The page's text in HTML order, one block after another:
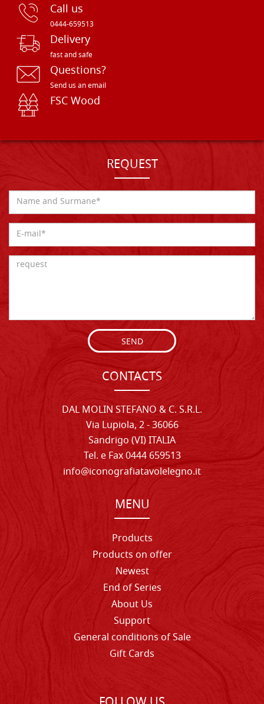
Call us
0444-659513
Delivery
fast and safe
Questions?
Send us an email
FSC Wood
REQUEST
SEND
CONTACTS
DAL MOLIN STEFANO & C. S.R.L.
Via Lupiola, 2 - 36066
Sandrigo (VI) ITALIA
Tel. e Fax 0444 659513
info@iconografiatavolelegno.it
MENU
Products
Products on offer
Newest
End of Series
About Us
Support
General conditions of Sale
Gift Cards